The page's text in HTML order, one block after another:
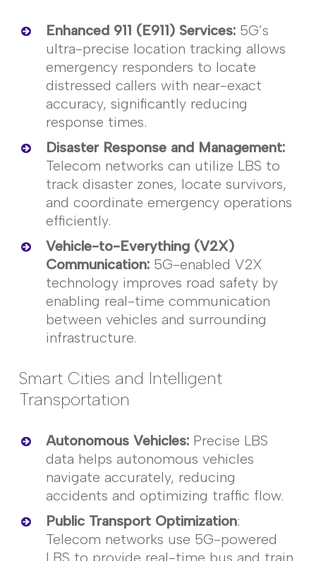
Enhanced 911 (E911) Services:5G’s
ultra-precise location tracking allows
emergency responders to locate
distressed callers with near-exact
accuracy, significantly reducing
response times.
Disaster Response and Management:
Telecom networks can utilize LBS to
track disaster zones, locate survivors,
and coordinate emergency operations
efficiently.
Vehicle-to-Everything (V2X)
Communication:5G-enabled V2X
technology improves road safety by
enabling real-time communication
between vehicles and surrounding
infrastructure.
Smart Cities and Intelligent
Transportation
Autonomous Vehicles:Precise LBS
data helps autonomous vehicles
navigate accurately, reducing
accidents and optimizing traffic flow.
Public Transport Optimization:
Telecom networks use 5G-powered
LBS to provide real-time bus and train